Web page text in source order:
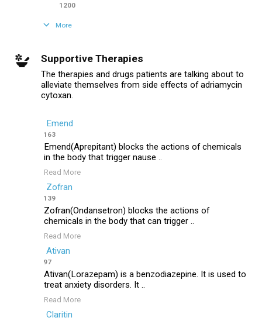
1200
More
Supportive Therapies
The therapies and drugs patients are talking about to
alleviate themselves from side effects of adriamycin
cytoxan.
Emend
163
Emend(Aprepitant) blocks the actions of chemicals
in the body that trigger nause ..
Read More
Zofran
139
Zofran(Ondansetron) blocks the actions of
chemicals in the body that can trigger ..
Read More
Ativan
97
Ativan(Lorazepam) is a benzodiazepine. It is used to
treat anxiety disorders. It ..
Read More
Claritin